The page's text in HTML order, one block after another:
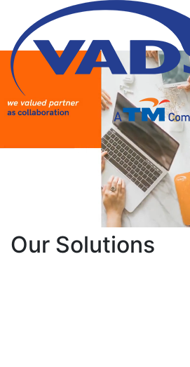
Our Solutions